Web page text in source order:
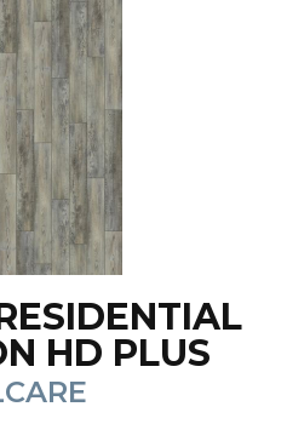
HD PLUS